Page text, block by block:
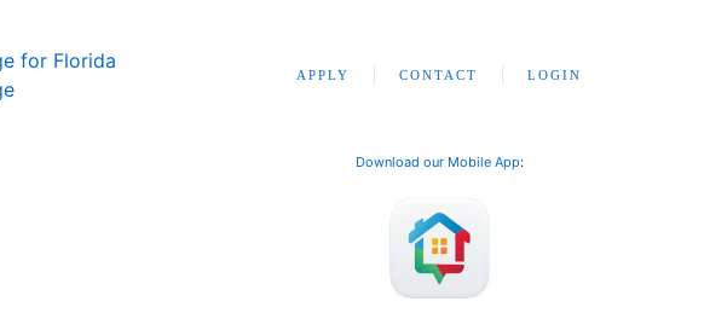
APPLY CONTACT LOGIN
Download our Mobile App: